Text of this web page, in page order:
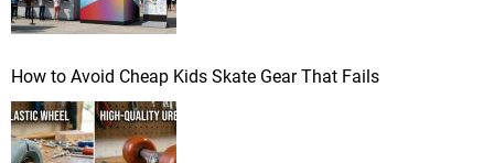
How to Avoid Cheap Kids Skate Gear That Fails